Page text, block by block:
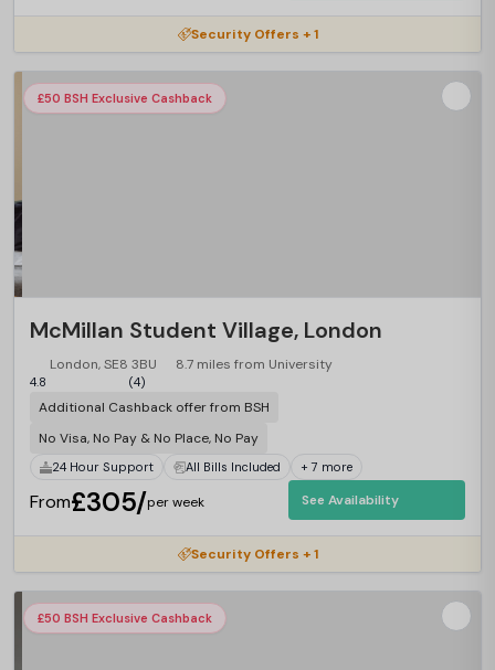
Security Offers + 1
£50 BSH Exclusive Cashback
McMillan Student Village, London
London, SE8 3BU 8.7 miles from University
4.8 (4)
Additional Cashback offer from BSH
No Visa, No Pay & No Place, No Pay
24 Hour Support All Bills Included + 7 more
From£305/per week See Availability
Security Offers + 1
£50 BSH Exclusive Cashback